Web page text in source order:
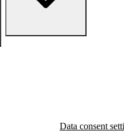
Data consent